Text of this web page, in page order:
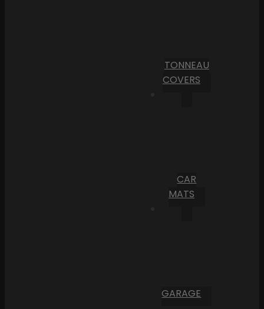
TONNEAU
COVERS
CAR
MATS
GARAGE